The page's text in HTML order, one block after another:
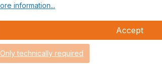
Support for 90 days.
information...
Accept
Only technically required